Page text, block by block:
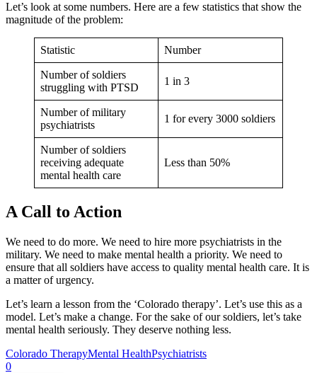
Let’s look at some numbers. Here are a few statistics that show the
magnitude of the problem:
Statistic Number
Number of soldiers
struggling with PTSD
1 in 3
Number of military
psychiatrists
1 for every 3000 soldiers
Number of soldiers
receiving adequate
mental health care
Less than 50%
A Call to Action
We need to do more. We need to hire more psychiatrists in the
military. We need to make mental health a priority. We need to
ensure that all soldiers have access to quality mental health care. It is
a matter of urgency.
Let’s learn a lesson from the ‘Colorado therapy’. Let’s use this as a
model. Let’s make a change. For the sake of our soldiers, let’s take
mental health seriously. They deserve nothing less.
Colorado TherapyMental HealthPsychiatrists
0